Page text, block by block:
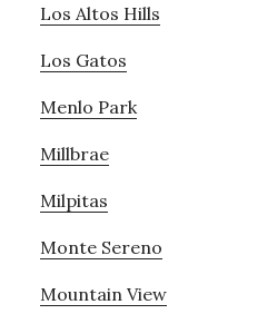
Los Altos Hills
Los Gatos
Menlo Park
Millbrae
Milpitas
Monte Sereno
Mountain View